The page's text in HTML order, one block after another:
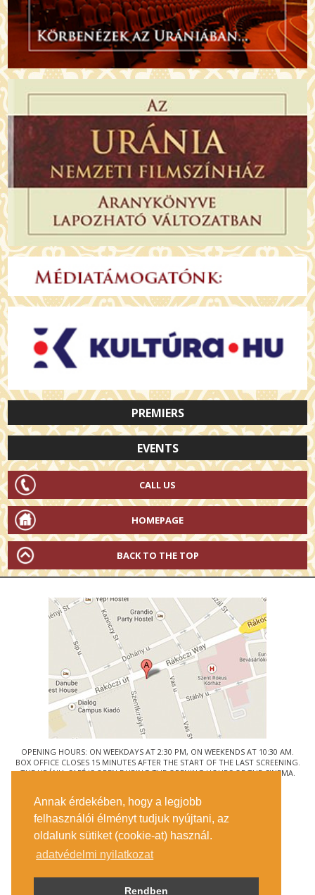
Annak érdekében, hogy a legjobb
felhasználói élményt tudjuk nyújtani, az
oldalunk sütiket (cookie-at) használ.
adatvédelmi nyilatkozat
Rendben
PREMIERS
EVENTS
CALL US
HOMEPAGE
BACK TO THE TOP
OPENING HOURS: ON WEEKDAYS AT 2:30 PM, ON WEEKENDS AT 10:30 AM.
BOX OFFICE CLOSES 15 MINUTES AFTER THE START OF THE LAST SCREENING.
THE URÁNIA CAFÉ IS OPEN DURING THE OPENING HOURS OF THE CINEMA.
1088 BUDAPEST, RÁKÓCZI ÚT 21.
GETTING HERE
TICKET INFO
CONTACT US
COMPANY DETAILS